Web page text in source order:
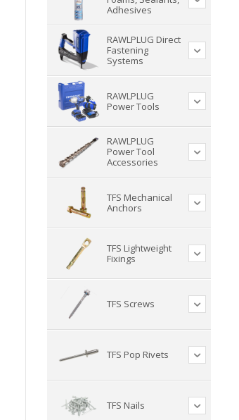
Adhesives
RAWLPLUG Direct
Fastening
Systems
RAWLPLUG
Power Tools
RAWLPLUG
Power Tool
Accessories
TFS Mechanical
Anchors
TFS Lightweight
Fixings
TFS Screws
TFS Pop Rivets
TFS Nails